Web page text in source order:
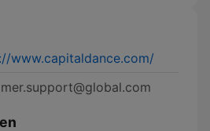
www.capitaldance.com/